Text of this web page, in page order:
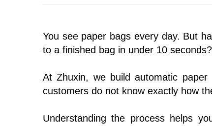
You see paper bags every day. But
to a finished bag in under 10 seconds?
At Zhuxin, we build automatic
customers do not know exactly how
Understanding the process helps